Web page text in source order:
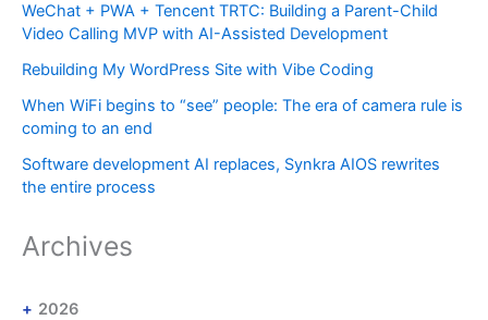
WeChat + PWA + Tencent TRTC: Building a Parent-Child
Video Calling MVP with AI-Assisted Development
Rebuilding My WordPress Site with Vibe Coding
When WiFi begins to “see” people: The era of camera rule is
coming to an end
Software development AI replaces, Synkra AIOS rewrites
the entire process
Archives
2026